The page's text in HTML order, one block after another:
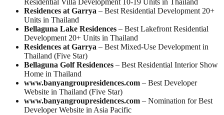
Residential Villa Development 10-19 Units in Thailand
Residences at Garrya – Best Residential Development 20+
Units in Thailand
Bellaguna Lake Residences – Best Lakefront Residential
Development 20+ Units in Thailand
Residences at Garrya – Best Mixed-Use Development in
Thailand (Five Star)
Bellaguna Golf Residences – Best Residential Interior Show
Home in Thailand
www.banyangroupresidences.com – Best Developer
Website in Thailand (Five Star)
www.banyangroupresidences.com – Nomination for Best
Developer Website in Asia Pacific